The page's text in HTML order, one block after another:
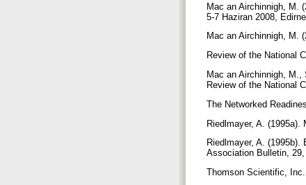
Mac an Airchinnigh, M.
5-7 Haziran 2008,
Mac an Airchinnigh, M.
Review of the National
Mac an Airchinnigh,
Review of the National
The Networked
Riedlmayer, A. (1995a).
Riedlmayer, A.
Association Bulletin, 29,
Thomson Scientific,